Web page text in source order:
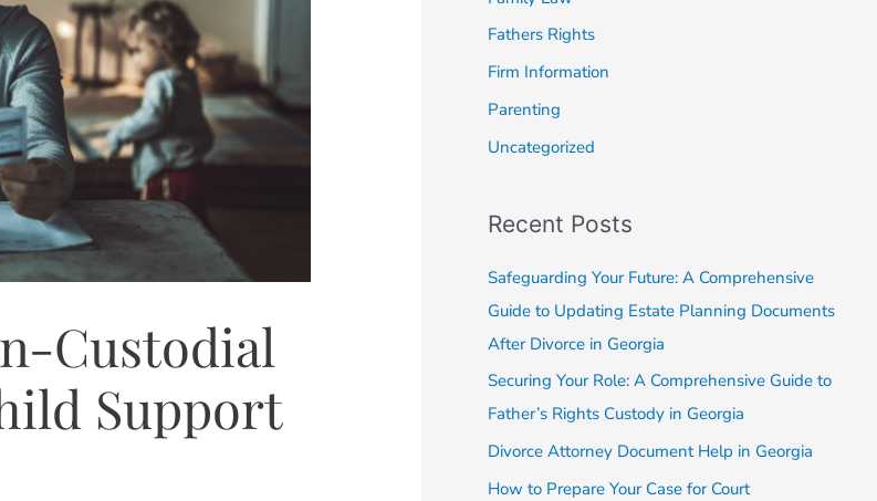
Custodial
Support
:
Fathers Rights
Firm Information
Parenting
Uncategorized
Recent Posts
Safeguarding Your Future: A Comprehensive
Guide to Updating Estate Planning Documents
After Divorce in Georgia
Securing Your Role: A Comprehensive Guide to
Father’s Rights Custody in Georgia
Divorce Attorney Document Help in Georgia
How to Prepare Your Case for Court